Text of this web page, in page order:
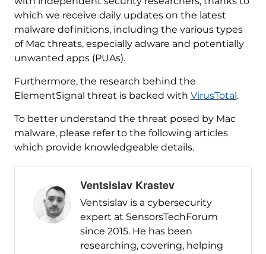
which we receive daily updates on the latest
malware definitions, including the various types
of Mac threats, especially adware and potentially
unwanted apps (PUAs).
Furthermore, the research behind the
ElementSignal threat is backed with VirusTotal .
To better understand the threat posed by Mac
malware, please refer to the following articles
which provide knowledgeable details.
Ventsislav Krastev
Ventsislav is a cybersecurity
expert at SensorsTechForum
since 2015. He has been
researching, covering, helping